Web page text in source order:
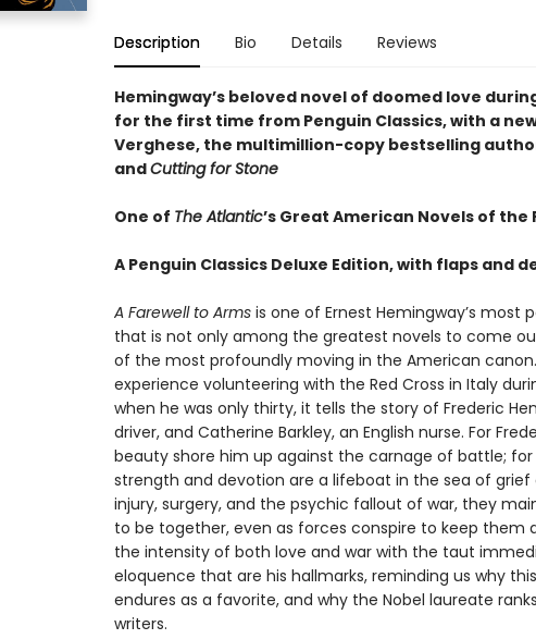
Description Bio Details Reviews
Hemingway’s beloved novel of doomed love
for the first time from Penguin Classics, with a
Verghese, the multimillion-copy bestselling
andCutting for Stone
One of The Atlantic’s Great American Novels of the
A Penguin Classics Deluxe Edition, with flaps and
A Farewell to Arms is one of Ernest Hemingway’s most
that is not only among the greatest novels to come
of the most profoundly moving in the American canon.
experience volunteering with the Red Cross in Italy
when he was only thirty, it tells the story of Frederic
driver, and Catherine Barkley, an English nurse. For
beauty shore him up against the carnage of battle; for
strength and devotion are a lifeboat in the sea of grief
injury, surgery, and the psychic fallout of war, they
to be together, even as forces conspire to keep them
the intensity of both love and war with the taut
eloquence that are his hallmarks, reminding us why
endures as a favorite, and why the Nobel laureate
writers.